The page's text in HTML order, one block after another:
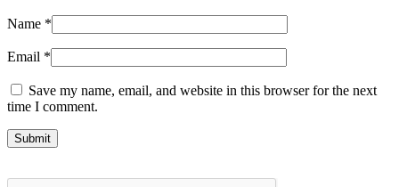
Name *
Email *
Save my name, email, and website in this browser for the next
time I comment.